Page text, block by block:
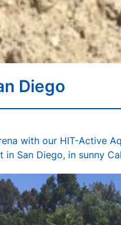
Diego
with our HIT-Active
San Diego, in sunny